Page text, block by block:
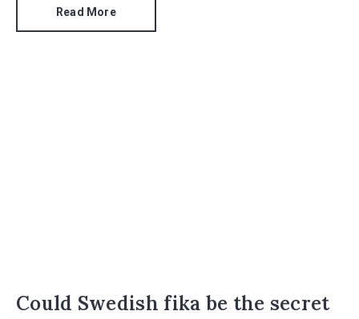
Read More
Could Swedish fika be the secret